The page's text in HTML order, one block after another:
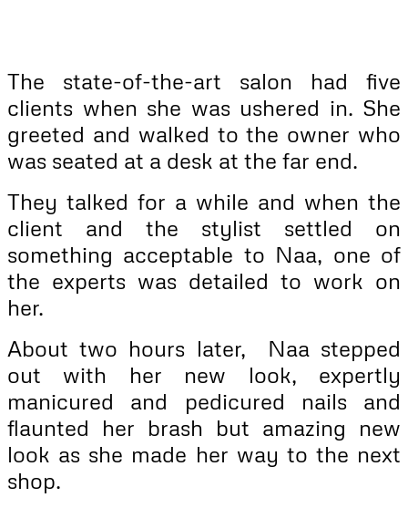
The state-of-the-art salon had five
clients when she was ushered in. She
greeted and walked to the owner who
was seated at a desk at the far end.
They talked for a while and when the
client and the stylist settled on
something acceptable to Naa, one of
the experts was detailed to work on
her.
About two hours later, Naa stepped
out with her new look, expertly
manicured and pedicured nails and
flaunted her brash but amazing new
look as she made her way to the next
shop.